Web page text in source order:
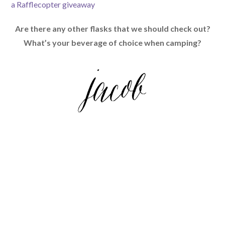
a Rafflecopter giveaway
Are there any other flasks that we should check out?
What’s your beverage of choice when camping?